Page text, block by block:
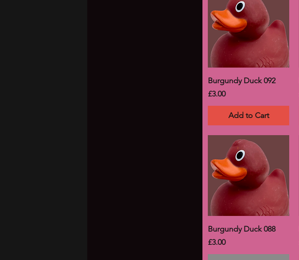
Burgundy Duck 092
Price
£3.00
Add to Cart
Burgundy Duck 088
Price
£3.00